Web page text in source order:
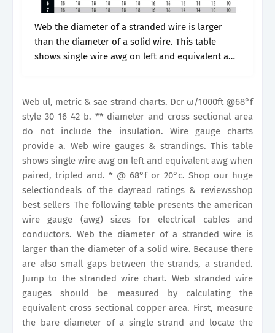
Web the diameter of a stranded wire is larger
than the diameter of a solid wire. This table
shows single wire awg on left and equivalent awg
Web ul, metric & sae strand charts. Dcr ω/1000ft @68°f
style 30 16 42 b. ** diameter and cross sectional area
do not include the insulation. Wire gauge charts
provide a. Web wire gauges & strandings. This table
shows single wire awg on left and equivalent awg when
paired, tripled and. * @ 68°f or 20°c. Shop our huge
selectiondeals of the dayread ratings & reviewsshop
best sellers The following table presents the american
wire gauge (awg) sizes for electrical cables and
conductors. Web the diameter of a stranded wire is
larger than the diameter of a solid wire. Because there
are also small gaps between the strands, a stranded.
Jump to the stranded wire chart. Web stranded wire
gauges should be measured by calculating the
equivalent cross sectional copper area. First, measure
the bare diameter of a single strand and locate the